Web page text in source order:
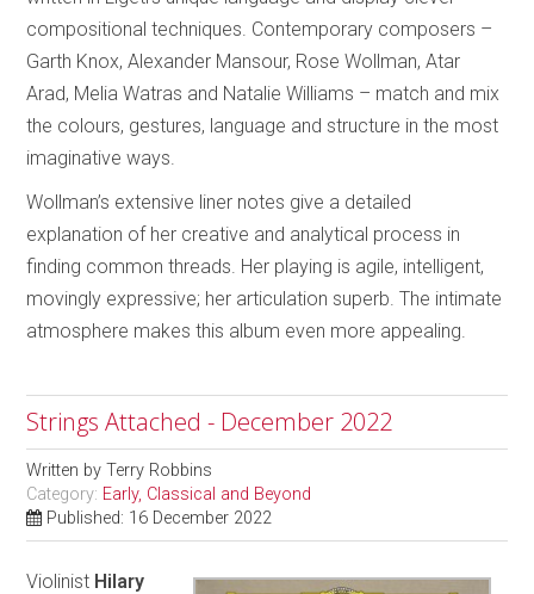
compositional techniques. Contemporary composers –
Garth Knox, Alexander Mansour, Rose Wollman, Atar
Arad, Melia Watras and Natalie Williams – match and mix
the colours, gestures, language and structure in the most
imaginative ways.
Wollman’s extensive liner notes give a detailed
explanation of her creative and analytical process in
finding common threads. Her playing is agile, intelligent,
movingly expressive; her articulation superb. The intimate
atmosphere makes this album even more appealing.
Strings Attached - December 2022
Written byTerry Robbins
Category: Early, Classical and Beyond
Published: 16 December 2022
Violinist Hilary